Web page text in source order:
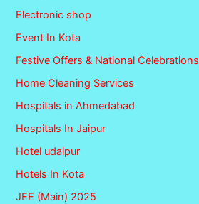
Electronic shop
Event In Kota
Festive Offers & National Celebrations
Home Cleaning Services
Hospitals in Ahmedabad
Hospitals In Jaipur
Hotel udaipur
Hotels In Kota
JEE (Main) 2025